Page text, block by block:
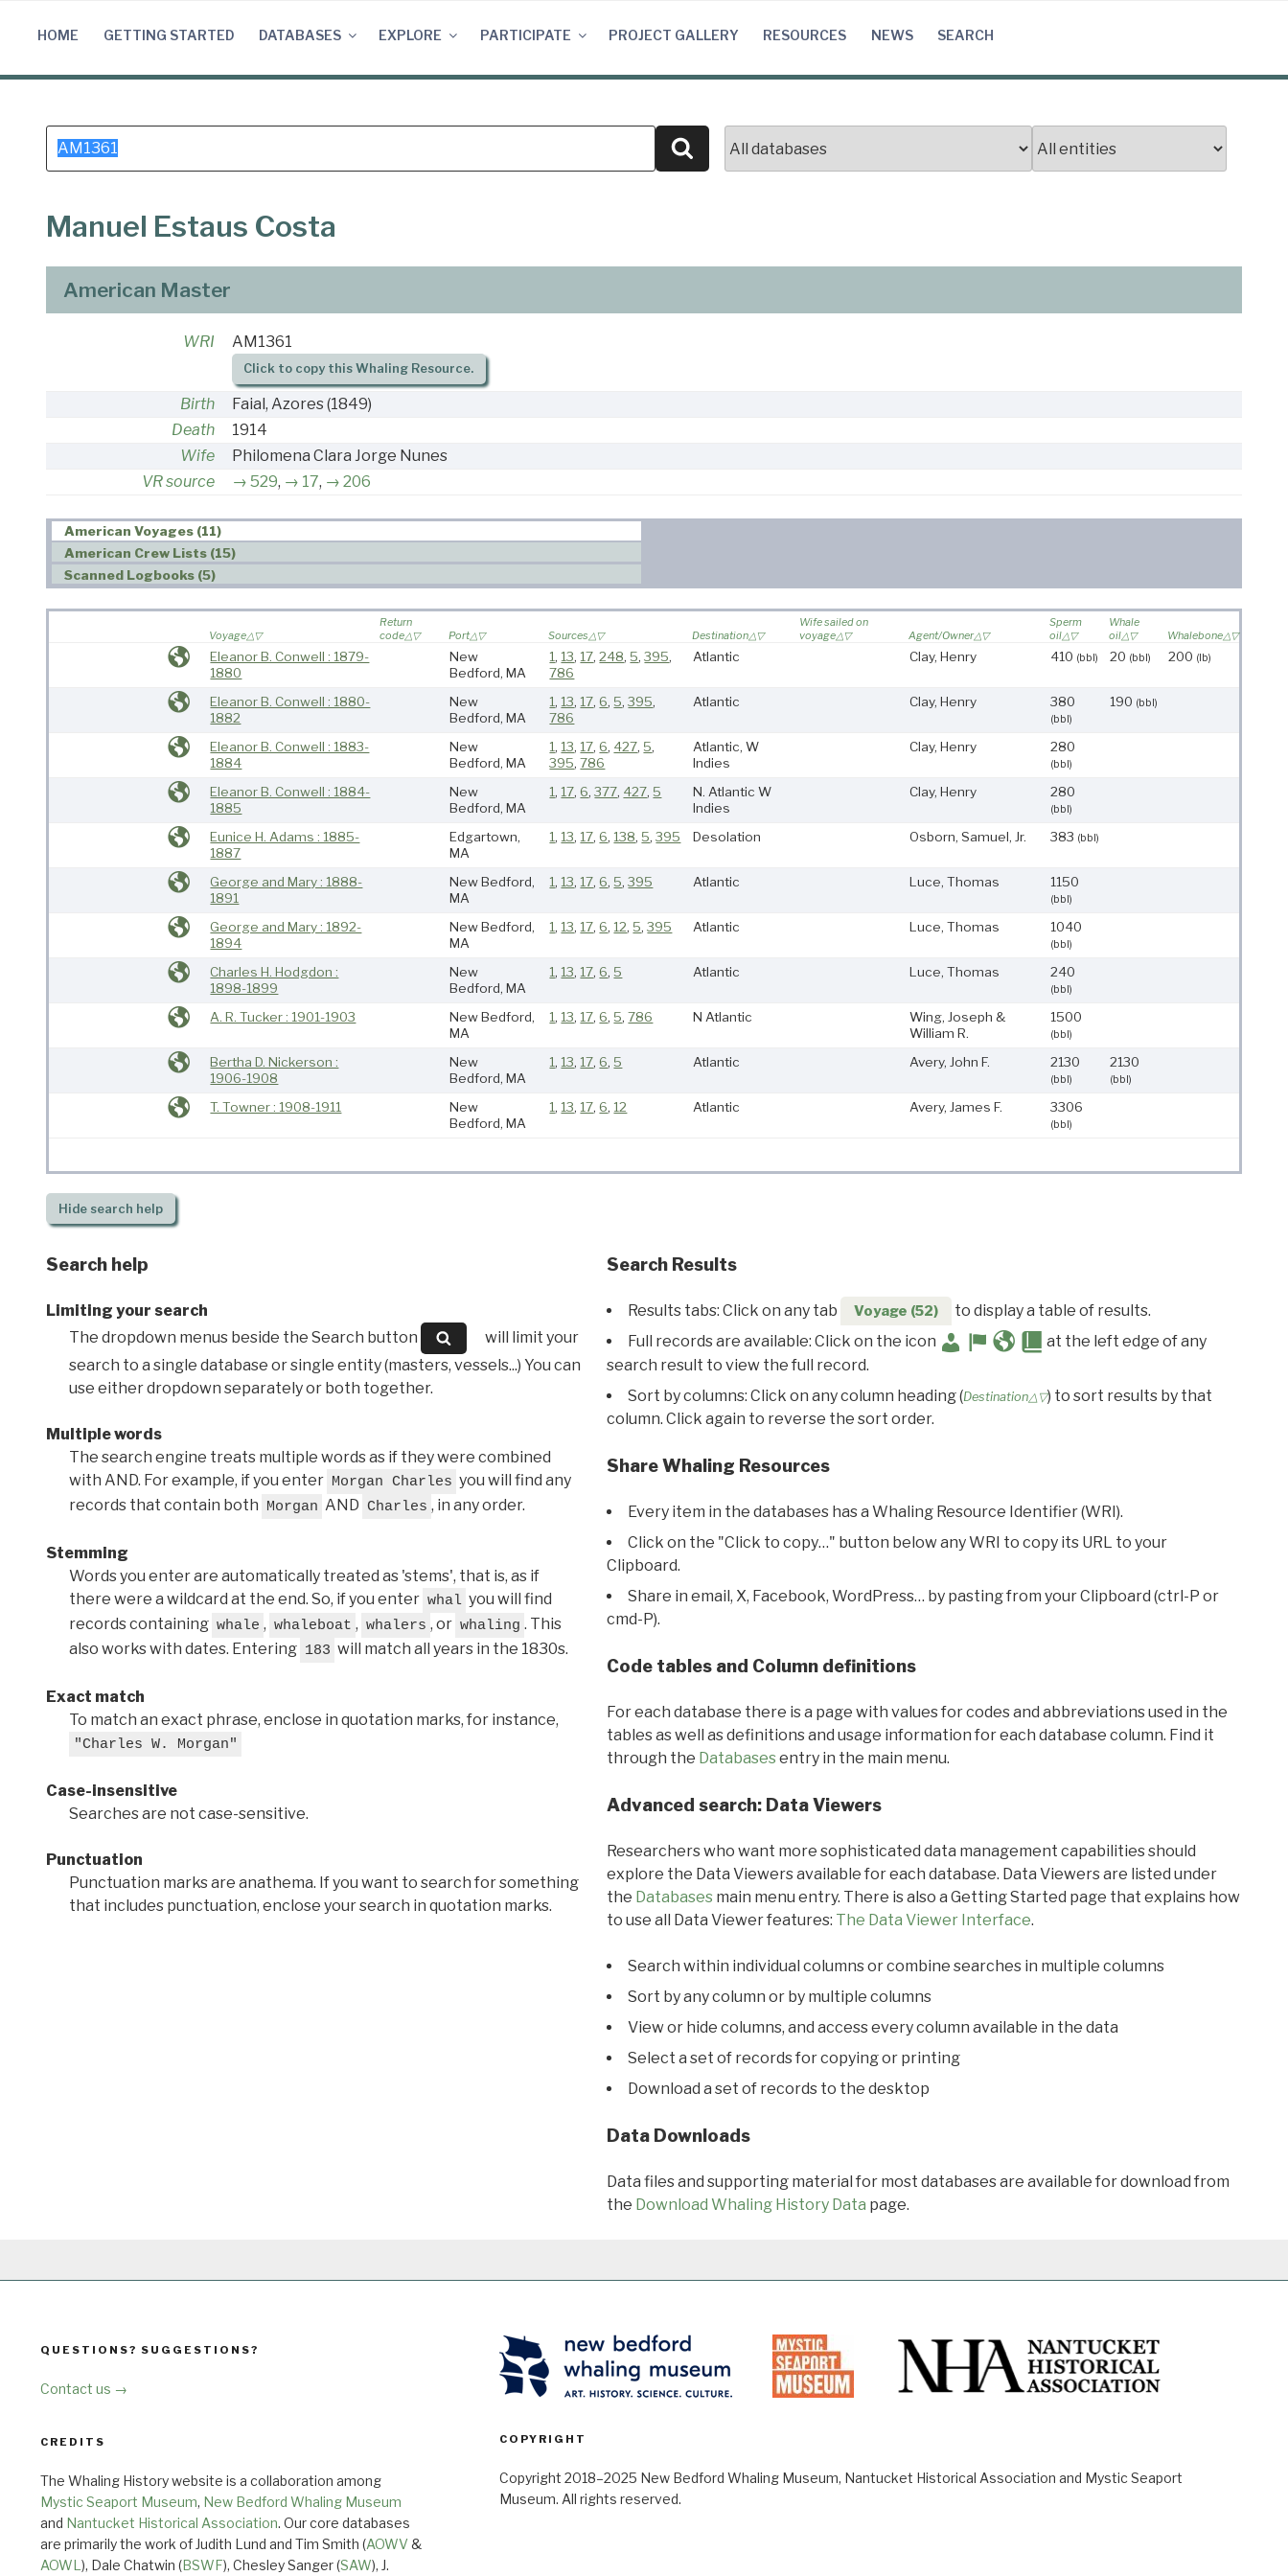
HOME GETTING STARTED DATABASES EXPLORE PARTICIPATE PROJECT GALLERY RESOURCES NEWS SEARCH
Search
for:
Search
Manuel Estaus Costa
American Master
WRI AM1361
Click to copy this Whaling Resource.
Birth Faial, Azores(1849)
Death
1914
Wife
Philomena Clara Jorge Nunes
VR source
529, 17, 206
American Voyages (11)
American Crew Lists (15)
Scanned Logbooks (5)
Voyage
Return
code
Port Sources Destination
Wife sailed on
voyage
Agent/Owner
Sperm
oil
Whale
oil
Whalebone
Eleanor B. Conwell : 1879-
1880
New
Bedford, MA
1, 13, 17,248, 5,395,
786
Atlantic Clay, Henry 410 (bbl) 20 (bbl) 200 (lb)
Eleanor B. Conwell : 1880-
1882
New
Bedford, MA
1, 13, 17,6, 5,395,
786
Atlantic Clay, Henry 380
(bbl)
190 (bbl)
Eleanor B. Conwell : 1883-
1884
New
Bedford, MA
1, 13, 17,6, 427, 5,
395,786
Atlantic, W
Indies
Clay, Henry 280
(bbl)
Eleanor B. Conwell : 1884-
1885
New
Bedford, MA
1, 17,6,377, 427, 5
N. Atlantic W
Indies
Clay, Henry 280
(bbl)
Eunice H. Adams : 1885-
1887
Edgartown,
MA
1, 13, 17,6, 138, 5,395 Desolation Osborn, Samuel, Jr. 383 (bbl)
George and Mary : 1888-
1891
New Bedford,
MA
1, 13, 17,6, 5,395 Atlantic Luce, Thomas 1150
(bbl)
George and Mary : 1892-
1894
New Bedford,
MA
1, 13, 17,6, 12, 5,395 Atlantic Luce, Thomas 1040
(bbl)
Charles H. Hodgdon :
1898-1899
New
Bedford, MA
1, 13, 17,6, 5 Atlantic Luce, Thomas 240
(bbl)
A. R. Tucker : 1901-1903
New Bedford,
MA
1, 13, 17,6, 5,786 N Atlantic
Wing, Joseph &
William R.
1500
(bbl)
Bertha D. Nickerson :
1906-1908
New
Bedford, MA
1, 13, 17,6, 5 Atlantic Avery, John F. 2130
(bbl)
2130
(bbl)
T. Towner : 1908-1911
New
Bedford, MA
1, 13, 17,6, 12 Atlantic Avery, James F. 3306
(bbl)
Hidesearch help
Search help
Limiting your search
The dropdown menus beside the Search button
will limit your
search to a single database or single entity (masters, vessels...) You can
use either dropdown separately or both together.
Multiple words
The search engine treats multiple words as if they were combined
with AND. For example, if you enter Morgan Charles you will find any
records that contain both Morgan AND Charles , in any order.
Stemming
Words you enter are automatically treated as 'stems', that is, as if
there were a wildcard at the end. So, if you enter whal you will find
records containing whale , whaleboat , whalers , or whaling . This
also works with dates. Entering 183 will match all years in the 1830s.
Exact match
To match an exact phrase, enclose in quotation marks, for instance,
"Charles W. Morgan"
Case-insensitive
Searches are not case-sensitive.
Punctuation
Punctuation marks are anathema. If you want to search for something
that includes punctuation, enclose your search in quotation marks.
Search Results
Results tabs: Click on any tab Voyage (52)
to display a table of results.
Full records are available: Click on the icon
at the left edge of any
search result to view the full record.
Sort by columns: Click on any column heading (Destination△▽) to sort results by that
column. Click again to reverse the sort order.
Share Whaling Resources
Every item in the databases has a Whaling Resource Identifier (WRI).
Click on the "Click to copy…" button below any WRI to copy its URL to your
Clipboard.
Share in email, X, Facebook, WordPress… by pasting from your Clipboard (ctrl-P or
cmd-P).
Code tables and Column definitions
For each database there is a page with values for codes and abbreviations used in the
tables as well as definitions and usage information for each database column. Find it
through the Databasesentry in the main menu.
Advanced search: Data Viewers
Researchers who want more sophisticated data management capabilities should
explore the Data Viewers available for each database. Data Viewers are listed under
the Databasesmain menu entry. There is also a Getting Started page that explains how
to use all Data Viewer features: The Data Viewer Interface.
Search within individual columns or combine searches in multiple columns
Sort by any column or by multiple columns
View or hide columns, and access every column available in the data
Select a set of records for copying or printing
Download a set of records to the desktop
Data Downloads
Data files and supporting material for most databases are available for download from
the Download Whaling History Data page.
QUESTIONS? SUGGESTIONS?
Contact us →
CREDITS
The Whaling History website is a collaboration among
Mystic Seaport Museum, New Bedford Whaling Museum
and Nantucket Historical Association. Our core databases
are primarily the work of Judith Lund and Tim Smith (AOWV &
AOWL ), Dale Chatwin (BSWF), Chesley Sanger (SAW), J.
COPYRIGHT
Copyright 2018–2025 New Bedford Whaling Museum, Nantucket Historical Association and Mystic Seaport
Museum. All rights reserved.